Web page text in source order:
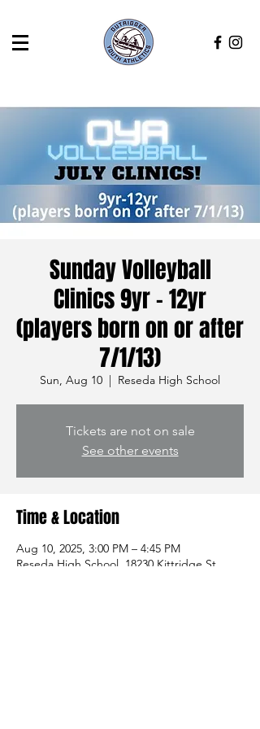
Sunday Volleyball
Clinics 9yr - 12yr
(players born on or after
7/1/13)
Sun, Aug 10
  |
Reseda High School
Tickets are not on sale
See other events
Time & Location
Aug 10, 2025, 3:00 PM – 4:45 PM
Reseda High School, 18230 Kittridge St,